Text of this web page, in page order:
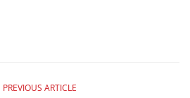
PREVIOUS ARTICLE